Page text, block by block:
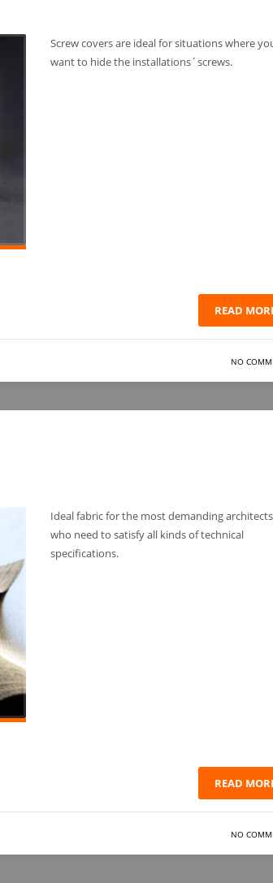
Screw covers are ideal for situations where
want to hide the installations´screws.
READ
NO
Ideal fabric for the most demanding architects
who need to satisfy all kinds of technical
specifications.
READ
NO